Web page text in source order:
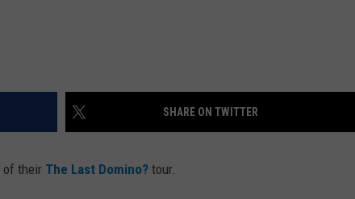
SHARE ON TWITTER
of their The Last Domino? tour.